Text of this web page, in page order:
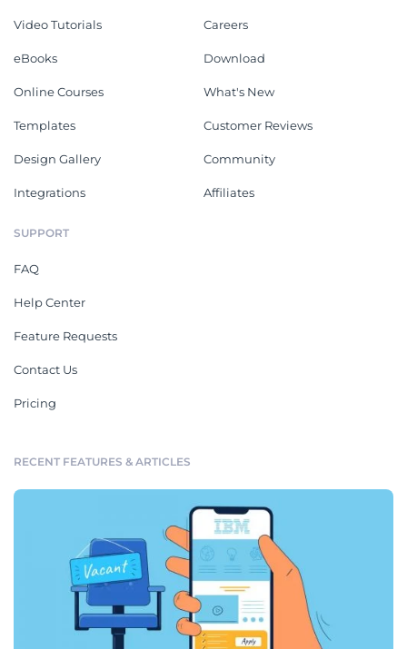
Video Tutorials
eBooks
Online Courses
Templates
Design Gallery
Integrations
Careers
Download
What's New
Customer Reviews
Community
Affiliates
SUPPORT
FAQ
Help Center
Feature Requests
Contact Us
Pricing
RECENT FEATURES & ARTICLES